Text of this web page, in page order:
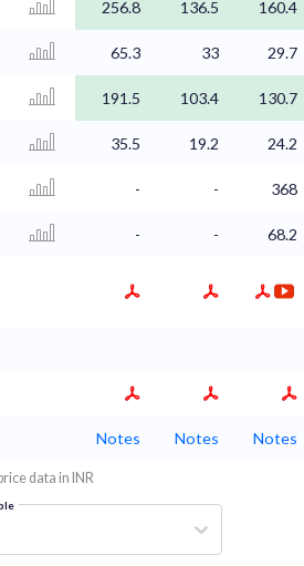
256.8 136.5 160.4
65.3 33 29.7
191.5 103.4 130.7
35.5 19.2 24.2
- - 368
- - 68.2
Notes Notes Notes
data in INR